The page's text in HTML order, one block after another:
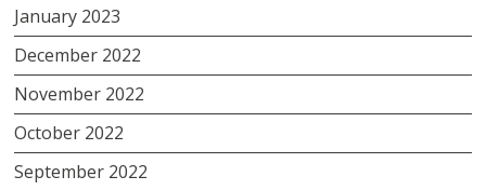
January 2023
December 2022
November 2022
October 2022
September 2022